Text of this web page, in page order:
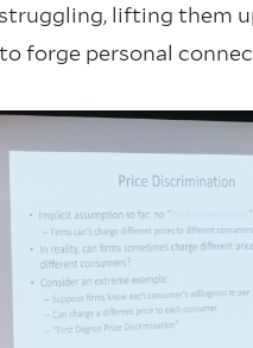
lifting them
forge personal